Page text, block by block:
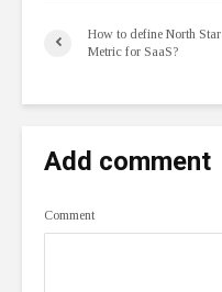
How to define North Star
Metric for SaaS?
Add comment
Comment